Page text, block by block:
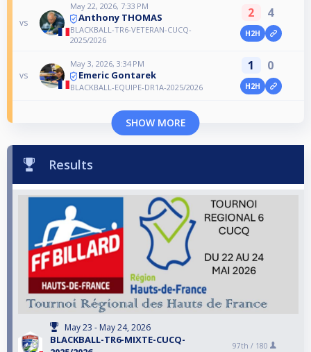
vs
May 22, 2026, 7:33 PM
Anthony THOMAS
BLACKBALL-TR6-VETERAN-CUCQ-
2025/2026
2 4
H2H
vs
May 3, 2026, 3:34 PM
Emeric Gontarek
BLACKBALL-EQUIPE-DR1A-2025/2026
1 0
H2H
SHOW MORE
Results
May 23 - May 24, 2026
BLACKBALL-TR6-MIXTE-CUCQ-
97th / 180